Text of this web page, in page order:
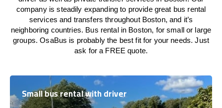
company is steadily expanding to provide great bus rental
services and transfers throughout Boston, and it’s
neighboring countries. Bus rental in Boston, for small or large
groups. OsaBus is probably the best fit for your needs. Just
ask for a FREE quote.
Small bus rental with driver